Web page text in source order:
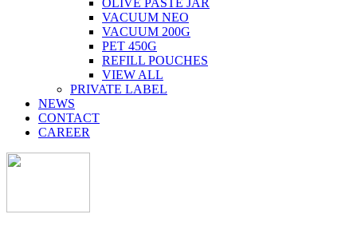
OLIVE PASTE JAR
VACUUM NEO
VACUUM 200G
PET 450G
REFILL POUCHES
VIEW ALL
PRIVATE LABEL
NEWS
CONTACT
CAREER